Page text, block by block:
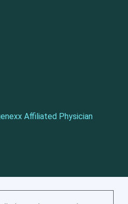
Affiliated Physician